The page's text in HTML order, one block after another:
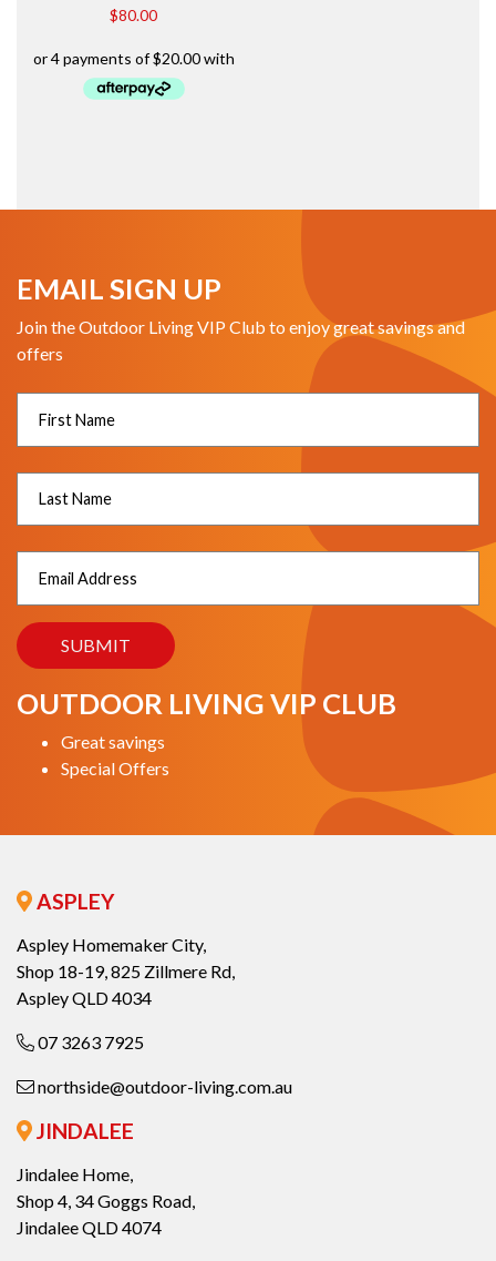
$80.00
EMAIL SIGN UP
Join the Outdoor Living VIP Club to enjoy great savings and
offers
OUTDOOR LIVING VIP CLUB
Great savings
Special Offers
ASPLEY
Aspley Homemaker City,
Shop 18-19, 825 Zillmere Rd,
Aspley QLD 4034
07 3263 7925
northside@outdoor-living.com.au
JINDALEE
Jindalee Home,
Shop 4, 34 Goggs Road,
Jindalee QLD 4074